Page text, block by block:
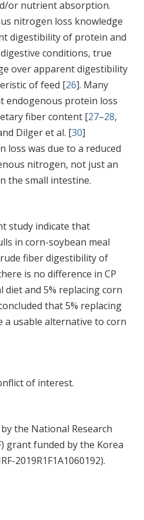
or nutrient absorption.
nitrogen loss knowledge
digestibility of protein and
conditions, true
over apparent digestibility
of feed [26]. Many
endogenous protein loss
fiber content [27–28,
Dilger et al. [30]
was due to a reduced
nitrogen, not just an
the small intestine.
study indicate that
in corn-soybean meal
fiber digestibility of
is no difference in CP
and 5% replacing corn
that 5% replacing
a usable alternative to corn
of interest.
the National Research
grant funded by the Korea
2019R1F1A1060192).